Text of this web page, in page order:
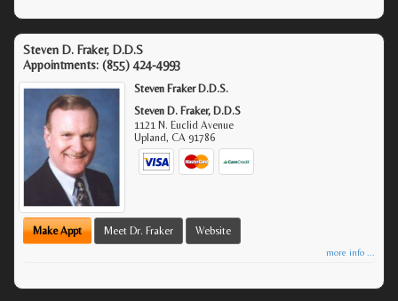
Steven D. Fraker, D.D.S
Appointments: (855) 424-4993
Steven Fraker D.D.S.
Steven D. Fraker, D.D.S
1121 N. Euclid Avenue
Upland,CA 91786
Make Appt Meet Dr. Fraker Website
more info ...